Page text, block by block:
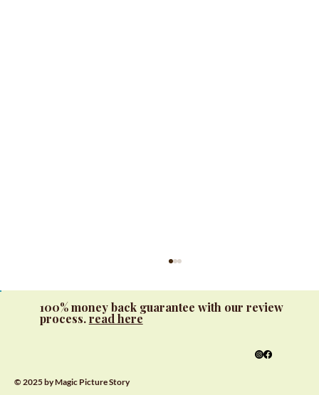
100% money back guarantee with our review
process.read here
© 2025 by Magic Picture Story